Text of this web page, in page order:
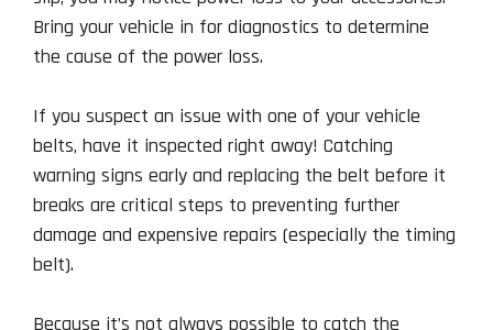
Bring your vehicle in for diagnostics to determine
the cause of the power loss.
If you suspect an issue with one of your vehicle
belts, have it inspected right away! Catching
warning signs early and replacing the belt before it
breaks are critical steps to preventing further
damage and expensive repairs (especially the timing
belt).
Because it’s not always possible to catch the